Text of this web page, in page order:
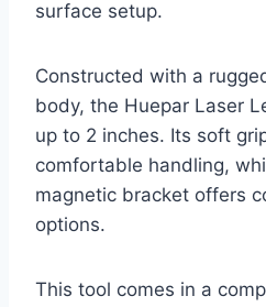
surface setup.
Constructed with a
body, the Huepar Laser
up to 2 inches. Its soft
comfortable handling,
magnetic bracket offers
options.
This tool comes in a